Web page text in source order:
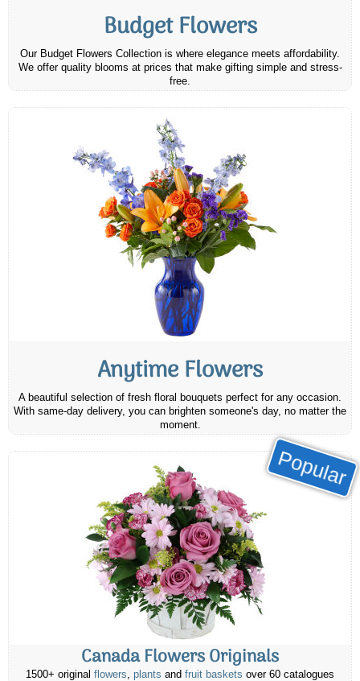
Budget Flowers
Our Budget Flowers Collection is where elegance meets affordability.
We offer quality blooms at prices that make gifting simple and stress-
free.
Anytime Flowers
A beautiful selection of fresh floral bouquets perfect for any occasion.
With same-day delivery, you can brighten someone's day, no matter the
moment.
Popular
Canada Flowers Originals
1500+ original flowers, plants and fruit baskets over 60 catalogues